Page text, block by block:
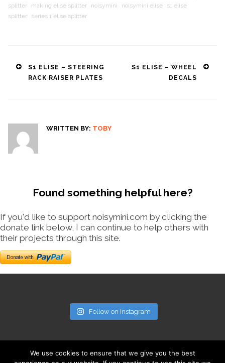
splitter
making elise splitter noisymini noisymini elise
s1 elise
splitter
series 1 elise splitter
PostS1 ELISE – STEERING
RACK RAISER PLATES
S1 ELISE – WHEEL
DECALS
WRITTEN BY: TOBY
Found something helpful here?
If you'd like to support noisymini.com by clicking the
donate link below, I can continue to help others with
their projects through this site.
Follow on Instagram
We use cookies to ensure that we give you the best